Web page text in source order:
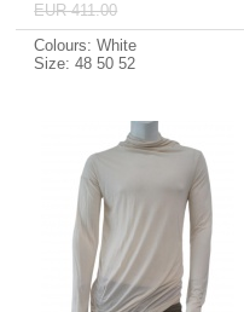
EUR 411.00
Colours: White
Size: 48 50 52